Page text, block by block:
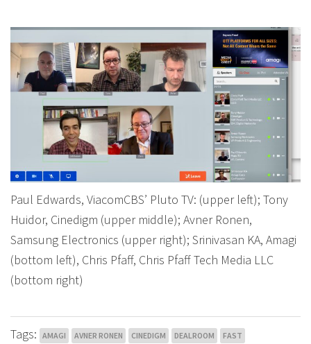
Paul Edwards, ViacomCBS’ Pluto TV: (upper left); Tony
Huidor, Cinedigm (upper middle); Avner Ronen,
Samsung Electronics (upper right); Srinivasan KA, Amagi
(bottom left), Chris Pfaff, Chris Pfaff Tech Media LLC
(bottom right)
Tags: AMAGI AVNER RONEN CINEDIGM DEALROOM
FAST